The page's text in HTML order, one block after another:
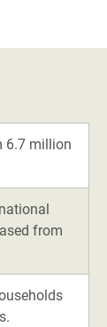
6.7 million
from